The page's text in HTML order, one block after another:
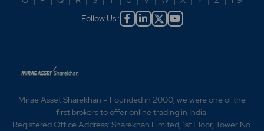
Follow Us :
Mirae Asset Sharekhan – Founded in 2000, we were one of the
first brokers to offer online trading in India.
Registered Office Address: Sharekhan Limited, 1st Floor, Tower No.